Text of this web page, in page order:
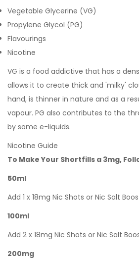
Vegetable Glycerine (VG)
Propylene Glycol (PG)
Flavourings
Nicotine
VG is a food addictive that has a
allows it to create thick and 'milky'
hand, is thinner in nature and as a
vapour. PG also contributes to the
by some e-liquids.
Nicotine Guide
To Make Your Shortfills a 3mg,
50ml
Add 1 x 18mg Nic Shots or Nic Salt
100ml
Add 2 x 18mg Nic Shots or Nic Salt
200mg